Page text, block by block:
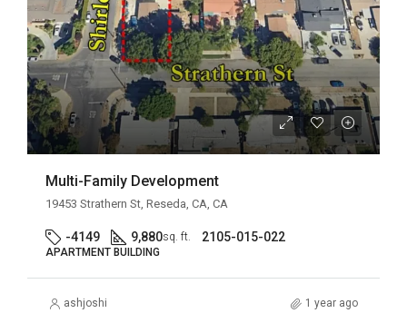
Multi-Family Development
19453 Strathern St, Reseda, CA, CA
-4149 9,880sq. ft. 2105-015-022
APARTMENT BUILDING
ashjoshi 1 year ago